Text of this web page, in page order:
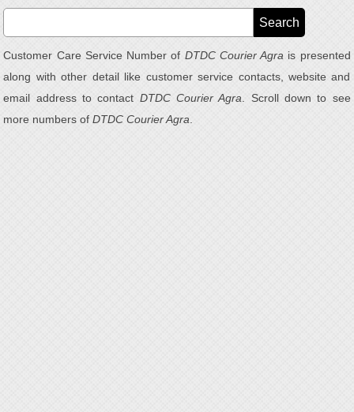
Customer Care Service Number of DTDC Courier Agra is presented
along with other detail like customer service contacts, website and
email address to contact DTDC Courier Agra . Scroll down to see
more numbers ofDTDC Courier Agra